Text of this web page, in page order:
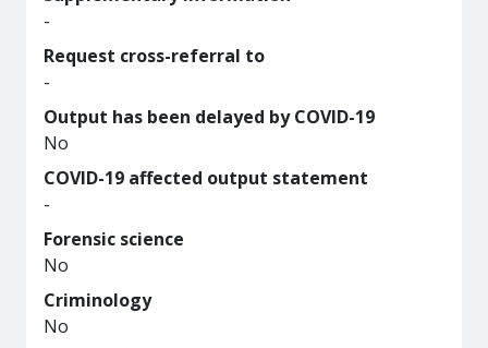
-
Request cross-referral to
-
Output has been delayed by COVID-19
No
COVID-19 affected output statement
-
Forensic science
No
Criminology
No